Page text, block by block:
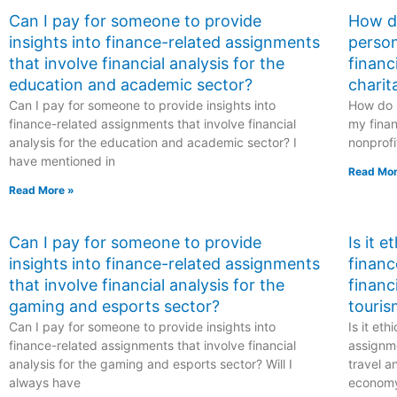
Can I pay for someone to provide
insights into finance-related assignments
that involve financial analysis for the
education and academic sector?
Can I pay for someone to provide insights into
finance-related assignments that involve financial
analysis for the education and academic sector? I
have mentioned in
Read More »
How
How
my
Read
Can I pay for someone to provide
insights into finance-related assignments
that involve financial analysis for the
gaming and esports sector?
Can I pay for someone to provide insights into
finance-related assignments that involve financial
analysis for the gaming and esports sector? Will I
always have
Is it
Is it
travel